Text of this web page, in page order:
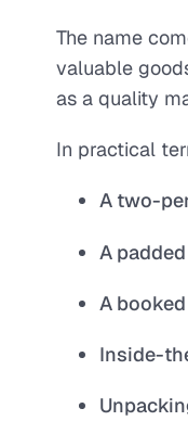
The name
valuable
as a quality
In practical
A two-
A
A
Inside-